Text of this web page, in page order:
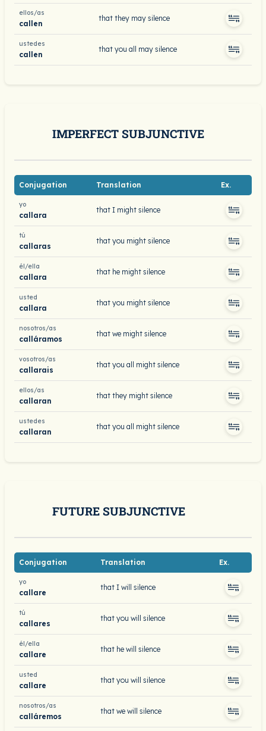
ellos/as
callen
that they may silence
ustedes
callen
that you all may silence
IMPERFECT SUBJUNCTIVE
Conjugation Translation Ex.
yo
callara
that I might silence
tú
callaras
that you might silence
él/ella
callara
that he might silence
usted
callara
that you might silence
nosotros/as
calláramos
that we might silence
vosotros/as
callarais
that you all might silence
ellos/as
callaran
that they might silence
ustedes
callaran
that you all might silence
FUTURE SUBJUNCTIVE
Conjugation Translation Ex.
yo
callare
that I will silence
tú
callares
that you will silence
él/ella
callare
that he will silence
usted
callare
that you will silence
nosotros/as
calláremos
that we will silence